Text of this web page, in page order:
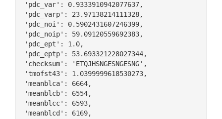
'pdc_var': 0.9333910942077637,
'pdc_varp': 23.97138214111328,
'pdc_noi': 0.5902431607246399,
'pdc_noip': 59.09120559692383,
'pdc_ept': 1.0,
'pdc_eptp': 53.693321228027344,
'checksum': 'ETQJHSNGESNGESNG',
'tmofst43': 1.0399999618530273,
'meanblca': 6664,
'meanblcb': 6554,
'meanblcc': 6593,
'meanblcd': 6169,